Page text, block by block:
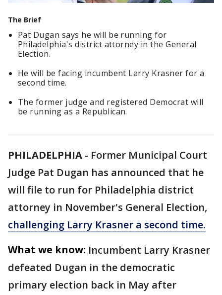
The Brief
Pat Dugan says he will be running for
Philadelphia's district attorney in the General
Election.
He will be facing incumbent Larry Krasner for a
second time.
The former judge and registered Democrat will
be running as a Republican.
PHILADELPHIA - Former Municipal Court
Judge Pat Dugan has announced that he
will file to run for Philadelphia district
attorney in November's General Election,
challenging Larry Krasner a second time.
What we know: Incumbent Larry Krasner
defeated Dugan in the democratic
primary election back in May after